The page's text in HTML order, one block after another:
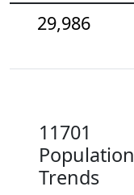
29,986
11701
Population
Trends